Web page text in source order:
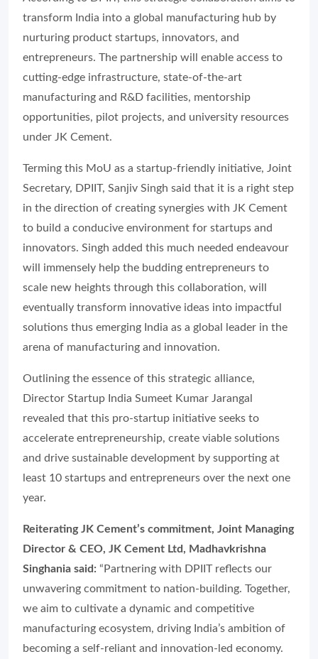
transform India into a global manufacturing hub by
nurturing product startups, innovators, and
entrepreneurs. The partnership will enable access to
cutting-edge infrastructure, state-of-the-art
manufacturing and R&D facilities, mentorship
opportunities, pilot projects, and university resources
under JK Cement.
Terming this MoU as a startup-friendly initiative, Joint
Secretary, DPIIT, Sanjiv Singh said that it is a right step
in the direction of creating synergies with JK Cement
to build a conducive environment for startups and
innovators. Singh added this much needed endeavour
will immensely help the budding entrepreneurs to
scale new heights through this collaboration, will
eventually transform innovative ideas into impactful
solutions thus emerging India as a global leader in the
arena of manufacturing and innovation.
Outlining the essence of this strategic alliance,
Director Startup India Sumeet Kumar Jarangal
revealed that this pro-startup initiative seeks to
accelerate entrepreneurship, create viable solutions
and drive sustainable development by supporting at
least 10 startups and entrepreneurs over the next one
year.
Reiterating JK Cement’s commitment, Joint Managing
Director & CEO, JK Cement Ltd, Madhavkrishna
Singhania said: “Partnering with DPIIT reflects our
unwavering commitment to nation-building. Together,
we aim to cultivate a dynamic and competitive
manufacturing ecosystem, driving India’s ambition of
becoming a self-reliant and innovation-led economy.